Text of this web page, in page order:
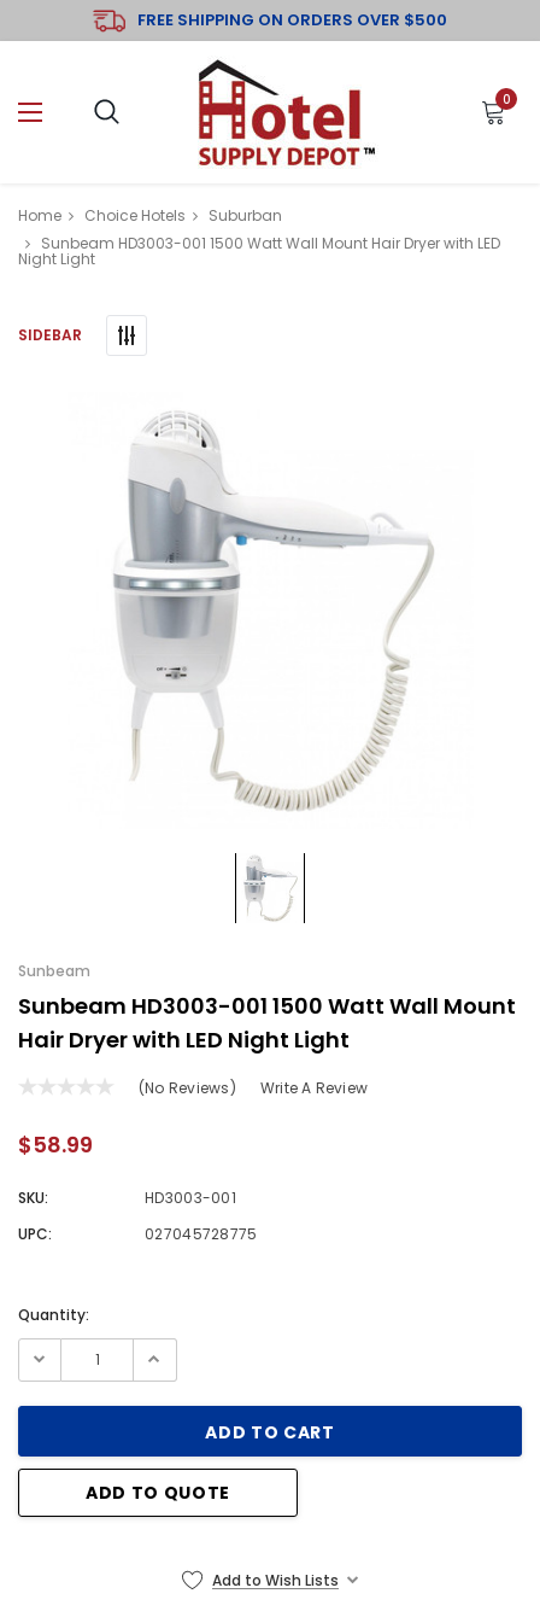
FREE SHIPPING ON ORDERS OVER $500
0
Home Choice Hotels
Suburban
Sunbeam HD3003-001 1500 Watt Wall Mount Hair Dryer with LED
Night Light
SIDEBAR
Sunbeam
Sunbeam HD3003-001 1500 Watt Wall Mount
Hair Dryer with LED Night Light
(No Reviews) Write A Review
$58.99
SKU:
HD3003-001
UPC:
027045728775
Stock:
Quantity:
ADD TO QUOTE
Add to Wish Lists